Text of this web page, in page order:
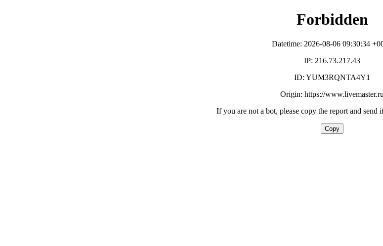
Forbidden
Datetime: 2026-08-06 09:30:34
IP: 216.73.217.43
ID: YUM3RQNTA4Y1
Origin: https://www.livemaster.ru
If you are not a bot, please copy the report and send
Copy